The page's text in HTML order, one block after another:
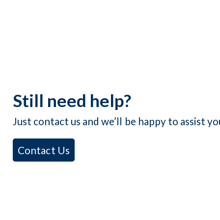
Still need help?
Just contact us and we’ll be happy to assist
Contact Us